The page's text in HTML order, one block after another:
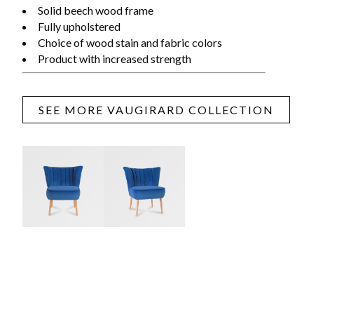
Solid beech wood frame
Fully upholstered
Choice of wood stain and fabric colors
Product with increased strength
SEE MORE VAUGIRARD COLLECTION